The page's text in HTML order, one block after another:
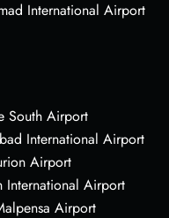
International Airport
South Airport
International Airport
Airport
Airport
Airport